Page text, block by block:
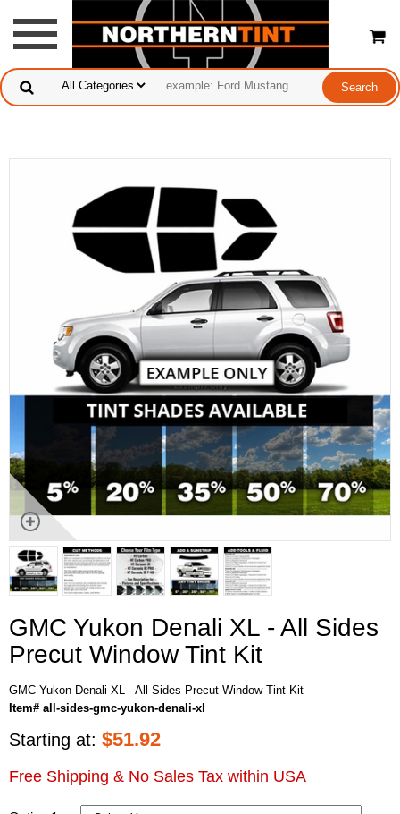
GMC Yukon Denali XL - All Sides
Precut Window Tint Kit
GMC Yukon Denali XL - All Sides Precut Window Tint Kit
Item# all-sides-gmc-yukon-denali-xl
Starting at: $51.92
Free Shipping & No Sales Tax within USA